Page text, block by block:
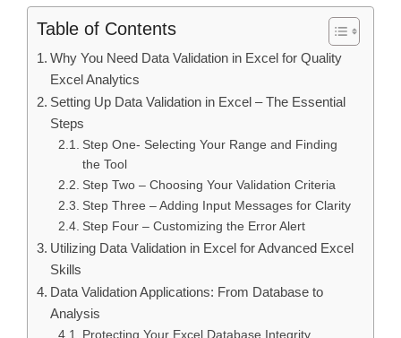
Table of Contents
Why You Need Data Validation in Excel for Quality
Excel Analytics
Setting Up Data Validation in Excel – The Essential
Steps
Step One- Selecting Your Range and Finding
the Tool
Step Two – Choosing Your Validation Criteria
Step Three – Adding Input Messages for Clarity
Step Four – Customizing the Error Alert
Utilizing Data Validation in Excel for Advanced Excel
Skills
Data Validation Applications: From Database to
Analysis
Protecting Your Excel Database Integrity